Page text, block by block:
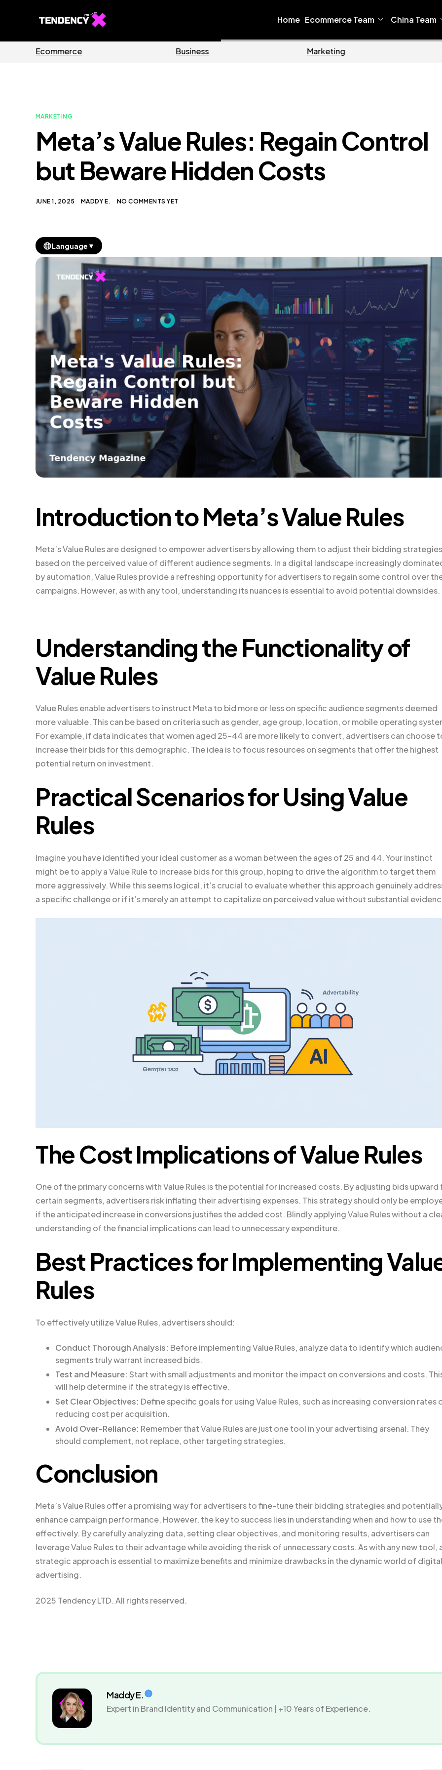
Home Ecommerce Team China Team
MARKETING
Meta’s Value Rules: Regain Control
but Beware Hidden Costs
JUNE 1, 2025 MADDY E. NO COMMENTS YET
Language ▼
Introduction to Meta’s Value Rules
Meta’s Value Rules are designed to empower advertisers by allowing them to adjust their bidding strategies
based on the perceived value of different audience segments. In a digital landscape increasingly
by automation, Value Rules provide a refreshing opportunity for advertisers to regain some control over
campaigns. However, as with any tool, understanding its nuances is essential to avoid potential downsides.
Understanding the Functionality of
Value Rules
Value Rules enable advertisers to instruct Meta to bid more or less on specific audience segments deemed
more valuable. This can be based on criteria such as gender, age group, location, or mobile operating
For example, if data indicates that women aged 25-44 are more likely to convert, advertisers can choose
increase their bids for this demographic. The idea is to focus resources on segments that offer the highest
potential return on investment.
Practical Scenarios for Using Value
Rules
Imagine you have identified your ideal customer as a woman between the ages of 25 and 44. Your instinct
might be to apply a Value Rule to increase bids for this group, hoping to drive the algorithm to target them
more aggressively. While this seems logical, it’s crucial to evaluate whether this approach genuinely
a specific challenge or if it’s merely an attempt to capitalize on perceived value without substantial
The Cost Implications of Value Rules
One of the primary concerns with Value Rules is the potential for increased costs. By adjusting bids upward
certain segments, advertisers risk inflating their advertising expenses. This strategy should only be
if the anticipated increase in conversions justifies the added cost. Blindly applying Value Rules without a
understanding of the financial implications can lead to unnecessary expenditure.
Best Practices for Implementing
Rules
To effectively utilize Value Rules, advertisers should:
Conduct Thorough Analysis: Before implementing Value Rules, analyze data to identify which
segments truly warrant increased bids.
Test and Measure: Start with small adjustments and monitor the impact on conversions and costs.
will help determine if the strategy is effective.
Set Clear Objectives: Define specific goals for using Value Rules, such as increasing conversion rates
reducing cost per acquisition.
Avoid Over-Reliance: Remember that Value Rules are just one tool in your advertising arsenal. They
should complement, not replace, other targeting strategies.
Conclusion
Meta’s Value Rules offer a promising way for advertisers to fine-tune their bidding strategies and
enhance campaign performance. However, the key to success lies in understanding when and how to use
effectively. By carefully analyzing data, setting clear objectives, and monitoring results, advertisers can
leverage Value Rules to their advantage while avoiding the risk of unnecessary costs. As with any new tool,
strategic approach is essential to maximize benefits and minimize drawbacks in the dynamic world of digital
advertising.
2025 Tendency LTD. All rights reserved.
Maddy E.
Expert in Brand Identity and Communication | +10 Years of Experience.